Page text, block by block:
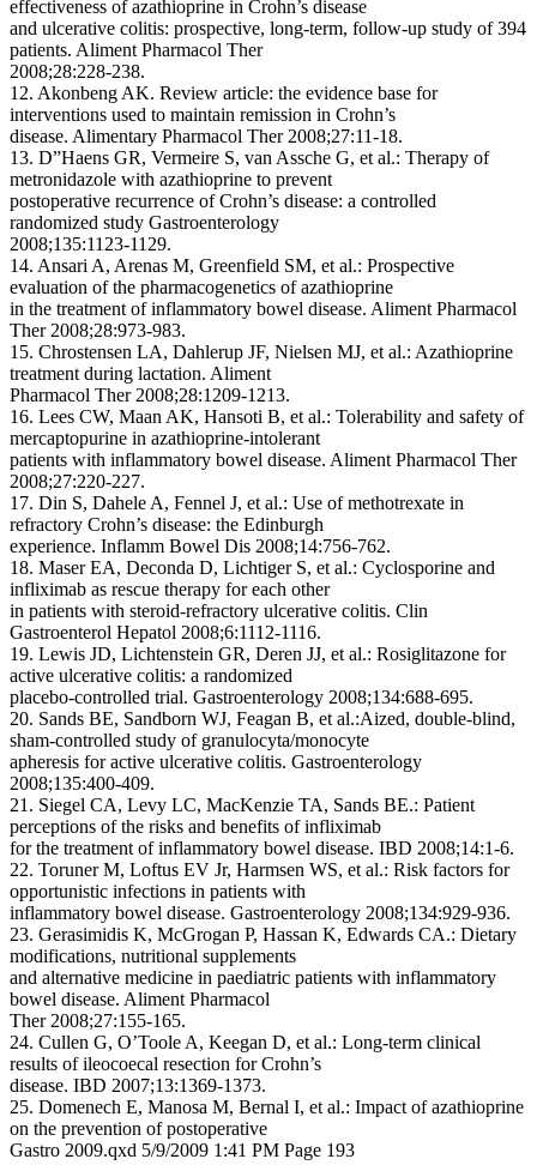
effectiveness of azathioprine in Crohn’s disease
and ulcerative colitis: prospective, long-term, follow-up study of 394
patients. Aliment Pharmacol Ther
2008;28:228-238.
12. Akonbeng AK. Review article: the evidence base for
interventions used to maintain remission in Crohn’s
disease. Alimentary Pharmacol Ther 2008;27:11-18.
13. D”Haens GR, Vermeire S, van Assche G, et al.: Therapy of
metronidazole with azathioprine to prevent
postoperative recurrence of Crohn’s disease: a controlled
randomized study Gastroenterology
2008;135:1123-1129.
14. Ansari A, Arenas M, Greenfield SM, et al.: Prospective
evaluation of the pharmacogenetics of azathioprine
in the treatment of inflammatory bowel disease. Aliment Pharmacol
Ther 2008;28:973-983.
15. Chrostensen LA, Dahlerup JF, Nielsen MJ, et al.: Azathioprine
treatment during lactation. Aliment
Pharmacol Ther 2008;28:1209-1213.
16. Lees CW, Maan AK, Hansoti B, et al.: Tolerability and safety of
mercaptopurine in azathioprine-intolerant
patients with inflammatory bowel disease. Aliment Pharmacol Ther
2008;27:220-227.
17. Din S, Dahele A, Fennel J, et al.: Use of methotrexate in
refractory Crohn’s disease: the Edinburgh
experience. Inflamm Bowel Dis 2008;14:756-762.
18. Maser EA, Deconda D, Lichtiger S, et al.: Cyclosporine and
infliximab as rescue therapy for each other
in patients with steroid-refractory ulcerative colitis. Clin
Gastroenterol Hepatol 2008;6:1112-1116.
19. Lewis JD, Lichtenstein GR, Deren JJ, et al.: Rosiglitazone for
active ulcerative colitis: a randomized
placebo-controlled trial. Gastroenterology 2008;134:688-695.
20. Sands BE, Sandborn WJ, Feagan B, et al.:Aized, double-blind,
sham-controlled study of granulocyta/monocyte
apheresis for active ulcerative colitis. Gastroenterology
2008;135:400-409.
21. Siegel CA, Levy LC, MacKenzie TA, Sands BE.: Patient
perceptions of the risks and benefits of infliximab
for the treatment of inflammatory bowel disease. IBD 2008;14:1-6.
22. Toruner M, Loftus EV Jr, Harmsen WS, et al.: Risk factors for
opportunistic infections in patients with
inflammatory bowel disease. Gastroenterology 2008;134:929-936.
23. Gerasimidis K, McGrogan P, Hassan K, Edwards CA.: Dietary
modifications, nutritional supplements
and alternative medicine in paediatric patients with inflammatory
bowel disease. Aliment Pharmacol
Ther 2008;27:155-165.
24. Cullen G, O’Toole A, Keegan D, et al.: Long-term clinical
results of ileocoecal resection for Crohn’s
disease. IBD 2007;13:1369-1373.
25. Domenech E, Manosa M, Bernal I, et al.: Impact of azathioprine
on the prevention of postoperative
Gastro 2009.qxd 5/9/2009 1:41 PM Page 193